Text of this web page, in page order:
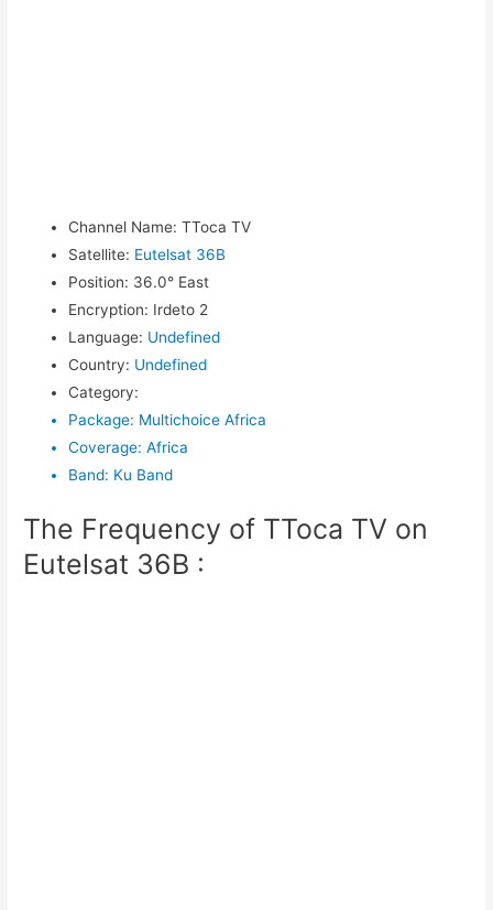
Channel Name: TToca TV
Satellite: Eutelsat 36B
Position: 36.0° East
Encryption: Irdeto 2
Language: Undefined
Country: Undefined
Category:
Package: Multichoice Africa
Coverage: Africa
Band: Ku Band
The Frequency of TToca TV on
Eutelsat 36B :